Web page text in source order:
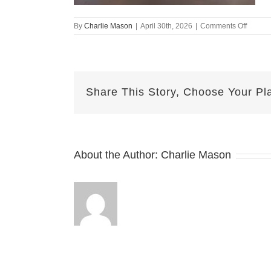
By Charlie Mason April 30th, 2026 Comments Offon
April
Share This Story, Choose Your
About the Author: Charlie Mason